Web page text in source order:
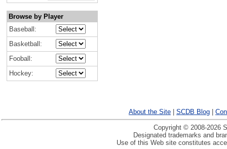
Browse by Player
Baseball:
Basketball:
Fooball:
Hockey:
About the Site SCDB Blog
Copyright © 2008-2026
Designated trademarks and
Use of this Web site constitutes